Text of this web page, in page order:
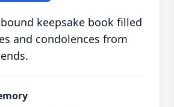
keepsake book filled
and condolences from